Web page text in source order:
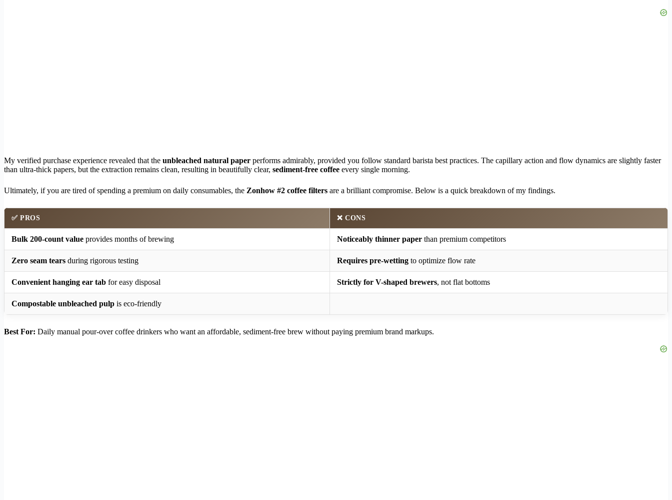
My verified purchase experience revealed that the unbleached natural paper performs admirably, provided you follow standard barista best practices. The capillary action and flow dynamics are slightly faster
than ultra-thick papers, but the extraction remains clean, resulting in beautifully clear, sediment-free coffee every single morning.
Ultimately, if you are tired of spending a premium on daily consumables, the Zonhow #2 coffee filters are a brilliant compromise. Below is a quick breakdown of my findings.
✅ PROS ❌ CONS
Bulk 200-count value provides months of brewing Noticeably thinner paper than premium competitors
Zero seam tears during rigorous testing Requires pre-wetting to optimize flow rate
Convenient hanging ear tab for easy disposal Strictly for V-shaped brewers, not flat bottoms
Compostable unbleached pulp is eco-friendly
Best For: Daily manual pour-over coffee drinkers who want an affordable, sediment-free brew without paying premium brand markups.